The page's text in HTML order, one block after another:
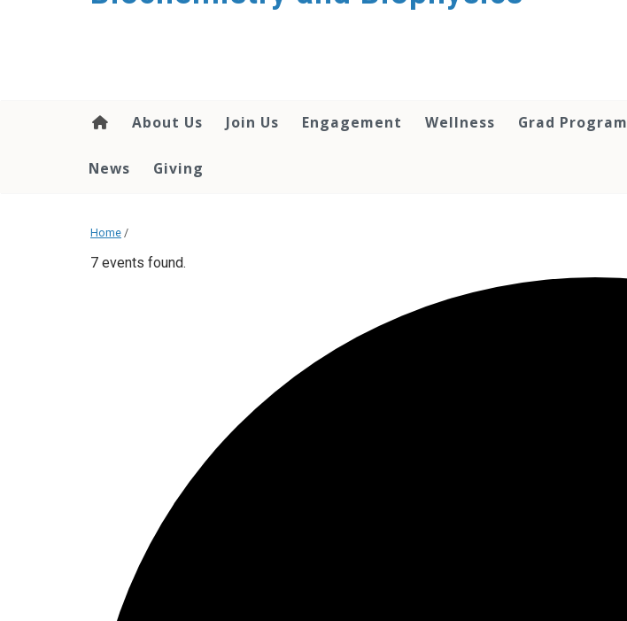
About Us Join Us Engagement Wellness Grad Program
News Giving
Home /
7 events found.